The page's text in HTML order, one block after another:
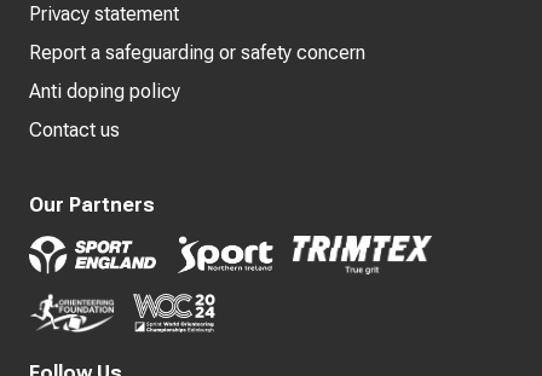
Privacy statement
Report a safeguarding or safety concern
Anti doping policy
Contact us
Our Partners